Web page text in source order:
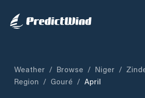
Weather / Browse / Niger /
Region / Gouré / April